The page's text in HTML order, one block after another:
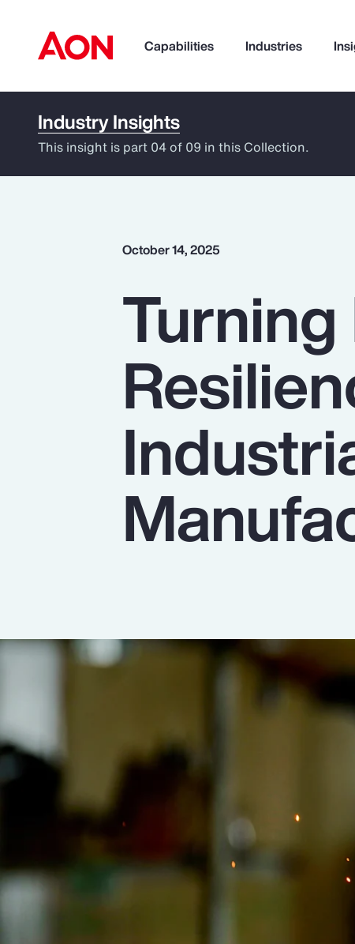
Capabilities Industries
How can we help you?
Pay Transparency
Parametrics
Risk Management
Industry Insights
This insight is part 04 of 09 in this Collection.
October 14, 2025